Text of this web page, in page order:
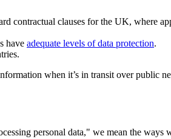
contractual clauses for the UK, where
have adequate levels of data protection.
when it’s in transit over public
personal data," we mean the ways